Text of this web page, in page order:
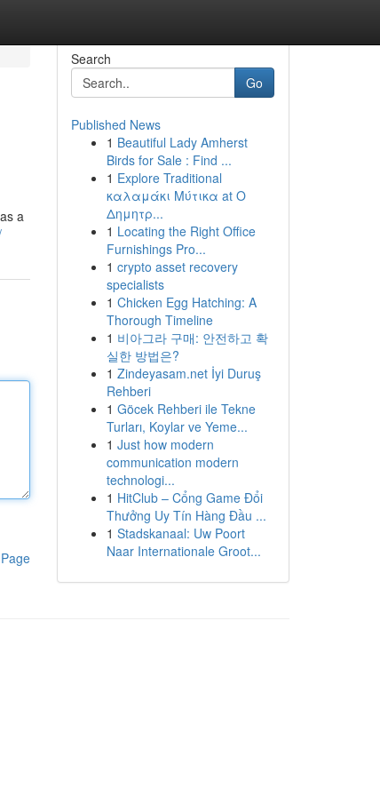
a
Search
Go
Published News
1 Beautiful Lady Amherst
Birds for Sale : Find ...
1 Explore Traditional
καλαμάκι Μύτικα at Ο
Δημητρ...
1 Locating the Right Office
Furnishings Pro...
1 crypto asset recovery
specialists
1 Chicken Egg Hatching: A
Thorough Timeline
1 비아그라 구매: 안전하고 확
실한 방법은?
1 Zindeyasam.net İyi Duruş
Rehberi
1 Göcek Rehberi ile Tekne
Turları, Koylar ve Yeme...
1 Just how modern
communication modern
technologi...
1 HitClub – Cổng Game Đổi
Thưởng Uy Tín Hàng Đầu ...
1 Stadskanaal: Uw Poort
Naar Internationale Groot...